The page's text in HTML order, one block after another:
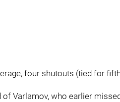
four shutouts (tied for
of Varlamov, who earlier